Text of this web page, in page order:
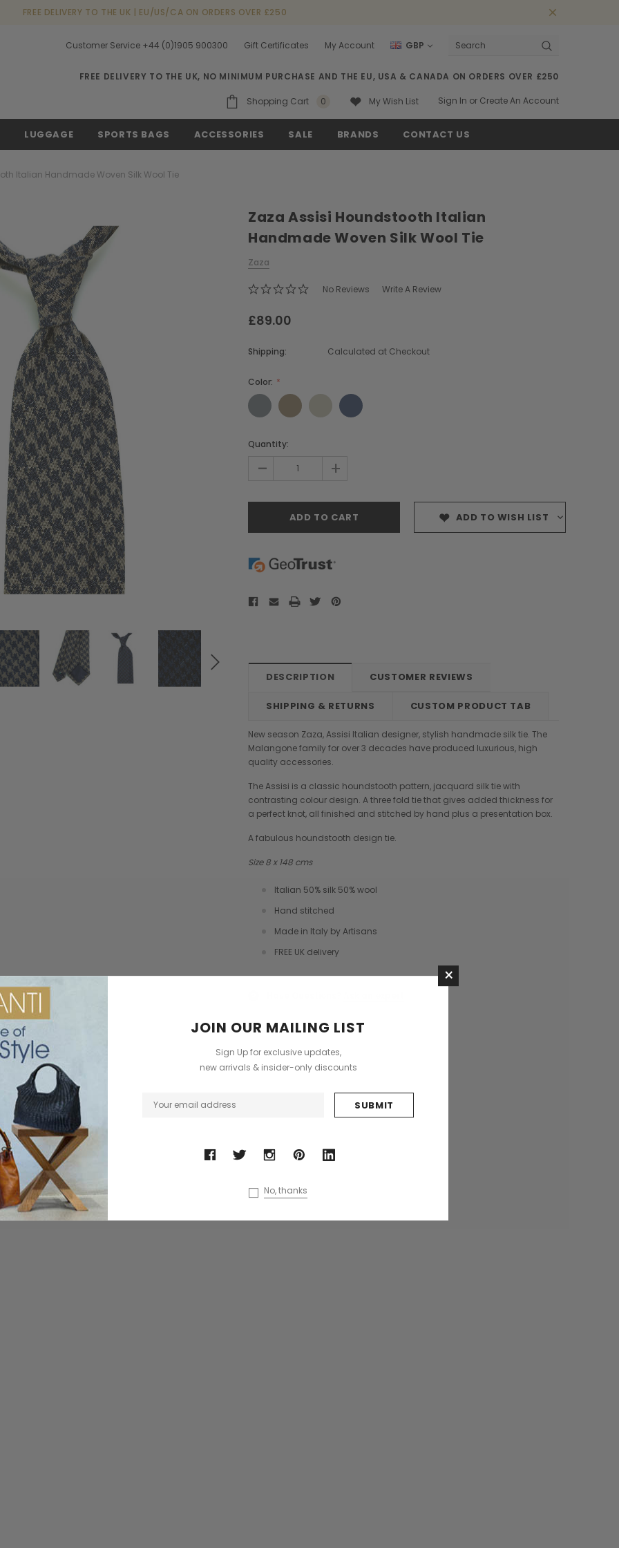
FREE DELIVERY TO THE UK | EU/US/CA ON ORDERS OVER £250
Customer Service +44 (0)1905 900300 Gift Certificates My Account GBP
Search
FREE DELIVERY TO THE UK, NO MINIMUM PURCHASE AND THE EU, USA & CANADA ON ORDERS OVER £250
Shopping Cart 0 My Wish List Sign In or Create An Account
LUGGAGE SPORTS BAGS ACCESSORIES SALE BRANDS CONTACT US
Italian Handmade Woven Silk Wool Tie
Cross Body Saddle Bag
£375.00
Saddle Satchel Shoulder Bag
CHOOSE OPTIONS
Zaza Assisi Houndstooth Italian
Handmade Woven Silk Wool Tie
Zaza
No Reviews Write A Review
£89.00
Shipping: Calculated at Checkout
Color:
Current
Quantity:
- +
ADD TO WISH LIST
DESCRIPTION CUSTOMER REVIEWS
SHIPPING & RETURNS CUSTOM PRODUCT TAB
New season Zaza, Assisi Italian designer, stylish handmade silk tie. The
Malangone family for over 3 decades have produced luxurious, high
quality accessories.
The Assisi is a classic houndstooth pattern, jacquard silk tie with
contrasting colour design. A three fold tie that gives added thickness for
a perfect knot, all finished and stitched by hand plus a presentation box.
A fabulous houndstooth design tie.
Size 8 x 148 cms
Italian 50% silk 50% wool
Hand stitched
Made in Italy by Artisans
FREE UK delivery
×
JOIN OUR MAILING LIST
Sign Up for exclusive updates,
new arrivals & insider-only discounts
No, thanks